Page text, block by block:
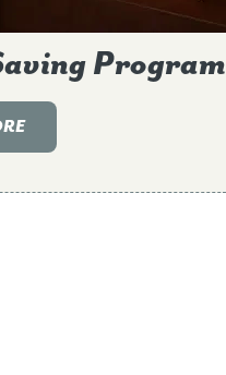
Program